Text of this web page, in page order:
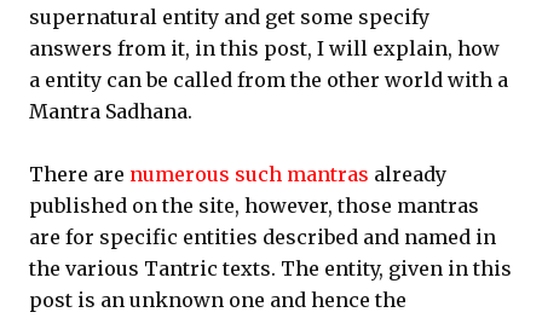
supernatural entity and get some specify
answers from it, in this post, I will explain, how
a entity can be called from the other world with a
Mantra Sadhana.
There are numerous such mantras already
published on the site, however, those mantras
are for specific entities described and named in
the various Tantric texts. The entity, given in this
post is an unknown one and hence the